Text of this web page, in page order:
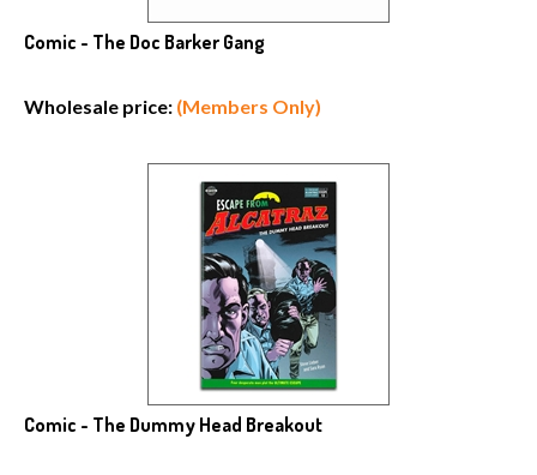
Comic - The Doc Barker Gang
Wholesale price: (Members Only)
Comic - The Dummy Head Breakout